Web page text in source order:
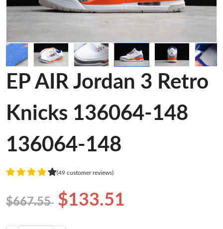
EP AIR Jordan 3 Retro
Knicks 136064-148
136064-148
(49 customer reviews)
$667.55 $133.51